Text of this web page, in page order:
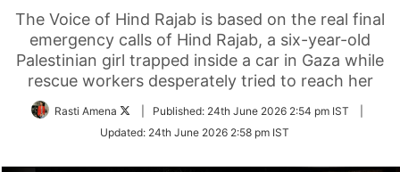
The Voice of Hind Rajab is based on the real final
emergency calls of Hind Rajab, a six-year-old
Palestinian girl trapped inside a car in Gaza while
rescue workers desperately tried to reach her
Rasti Amena
Follow
Twitter
Published: 24th June 2026 2:54 pm IST
Updated: 24th June 2026 2:58 pm IST